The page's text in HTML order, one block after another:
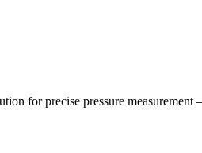
for precise pressure measurement